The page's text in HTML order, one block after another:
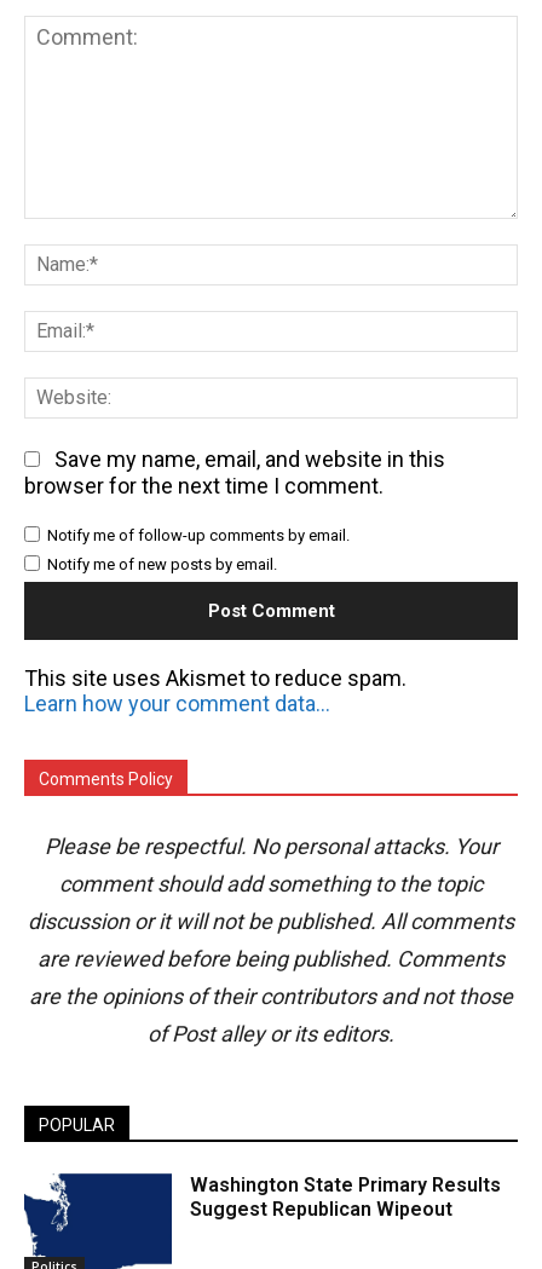
Save my name, email, and website in this
browser for the next time I comment.
Notify me of follow-up comments by email.
Notify me of new posts by email.
This site uses Akismet to reduce spam.
Learn how your comment data is processed.
Comments Policy
Please be respectful. No personal attacks. Your
comment should add something to the topic
discussion or it will not be published. All comments
are reviewed before being published. Comments
are the opinions of their contributors and not those
of Post alley or its editors.
POPULAR
Washington State Primary Results
Suggest Republican Wipeout